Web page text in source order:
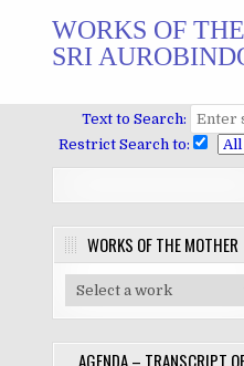
WORKS OF
SRI
Text to Search:
Restrict Search to:
WORKS OF THE MOTHER
AGENDA – TRANSCRIPT